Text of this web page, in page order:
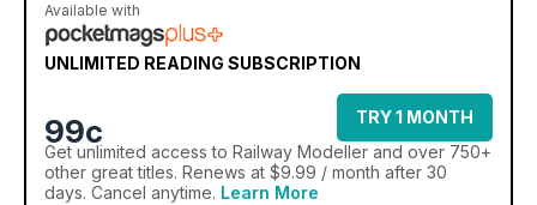
Available with
UNLIMITED READING SUBSCRIPTION
99c
TRY 1 MONTH
Get unlimited access to Railway Modeller and over 750+
other great titles. Renews at $9.99 / month after 30
days. Cancel anytime. Learn More